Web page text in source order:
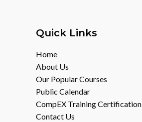
Quick Links
Home
About Us
Our Popular Courses
Public Calendar
CompEX Training Certification
Contact Us